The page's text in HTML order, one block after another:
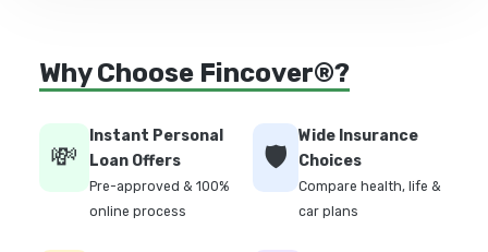
Why Choose Fincover®?
💸
Instant Personal
Loan Offers
Pre-approved & 100%
online process
🛡️
Wide Insurance
Choices
Compare health, life &
car plans